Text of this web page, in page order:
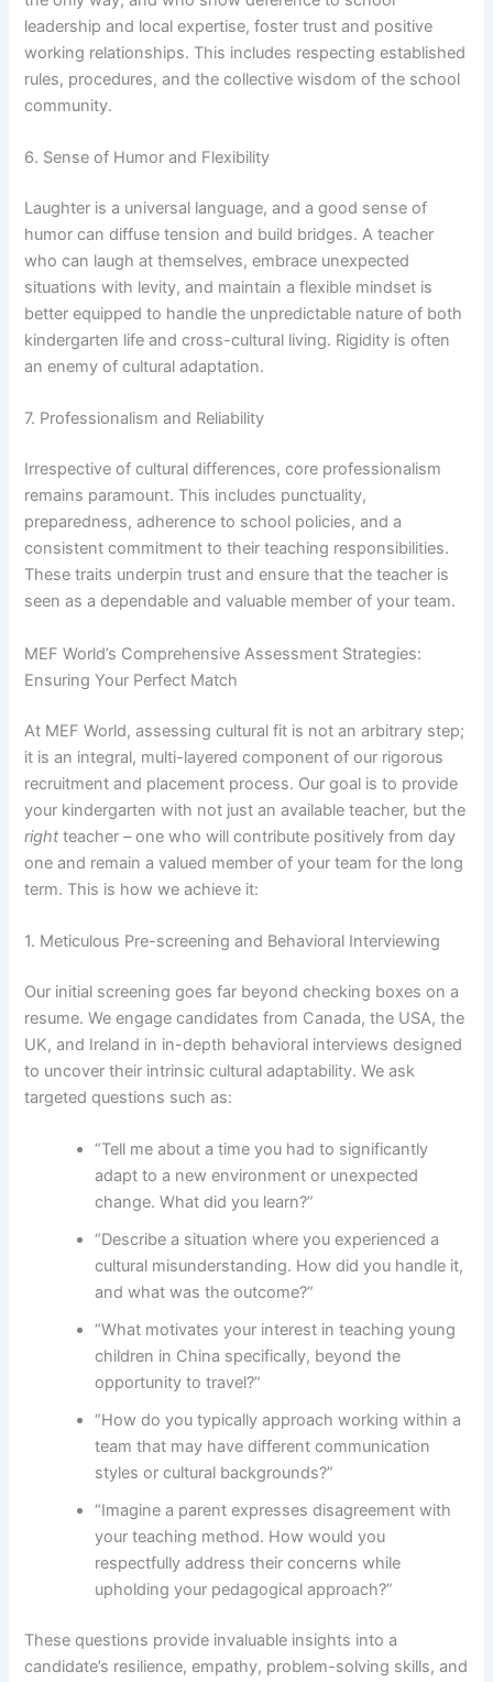
leadership and local expertise, foster trust and positive
working relationships. This includes respecting established
rules, procedures, and the collective wisdom of the school
community.
6. Sense of Humor and Flexibility
Laughter is a universal language, and a good sense of
humor can diffuse tension and build bridges. A teacher
who can laugh at themselves, embrace unexpected
situations with levity, and maintain a flexible mindset is
better equipped to handle the unpredictable nature of both
kindergarten life and cross-cultural living. Rigidity is often
an enemy of cultural adaptation.
7. Professionalism and Reliability
Irrespective of cultural differences, core professionalism
remains paramount. This includes punctuality,
preparedness, adherence to school policies, and a
consistent commitment to their teaching responsibilities.
These traits underpin trust and ensure that the teacher is
seen as a dependable and valuable member of your team.
MEF World’s Comprehensive Assessment Strategies:
Ensuring Your Perfect Match
At MEF World, assessing cultural fit is not an arbitrary step;
it is an integral, multi-layered component of our rigorous
recruitment and placement process. Our goal is to provide
your kindergarten with not just an available teacher, but the
right teacher – one who will contribute positively from day
one and remain a valued member of your team for the long
term. This is how we achieve it:
1. Meticulous Pre-screening and Behavioral Interviewing
Our initial screening goes far beyond checking boxes on a
resume. We engage candidates from Canada, the USA, the
UK, and Ireland in in-depth behavioral interviews designed
to uncover their intrinsic cultural adaptability. We ask
targeted questions such as:
“Tell me about a time you had to significantly
adapt to a new environment or unexpected
change. What did you learn?”
“Describe a situation where you experienced a
cultural misunderstanding. How did you handle it,
and what was the outcome?”
“What motivates your interest in teaching young
children in China specifically, beyond the
opportunity to travel?”
“How do you typically approach working within a
team that may have different communication
styles or cultural backgrounds?”
“Imagine a parent expresses disagreement with
your teaching method. How would you
respectfully address their concerns while
upholding your pedagogical approach?”
These questions provide invaluable insights into a
candidate’s resilience, empathy, problem-solving skills, and